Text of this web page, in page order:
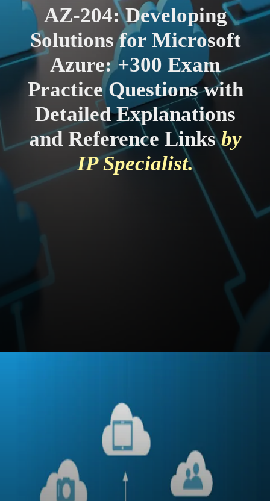
AZ-204: Developing
Solutions for Microsoft
Azure: +300 Exam
Practice Questions with
Detailed Explanations
and Reference Linksby
IP Specialist.